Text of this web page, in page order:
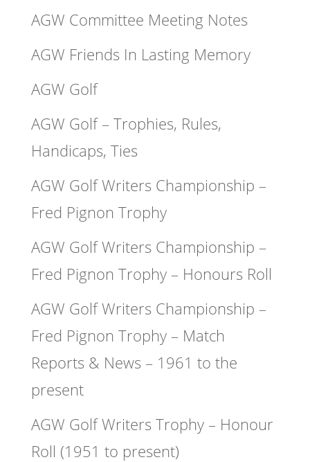
AGW Committee Meeting Notes
AGW Friends In Lasting Memory
AGW Golf
AGW Golf – Trophies, Rules,
Handicaps, Ties
AGW Golf Writers Championship –
Fred Pignon Trophy
AGW Golf Writers Championship –
Fred Pignon Trophy – Honours Roll
AGW Golf Writers Championship –
Fred Pignon Trophy – Match
Reports & News – 1961 to the
present
AGW Golf Writers Trophy – Honour
Roll (1951 to present)